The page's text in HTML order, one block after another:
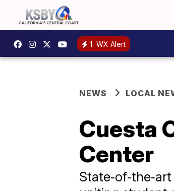
1 WX Alert
NEWS LOCAL
Cuesta
Center